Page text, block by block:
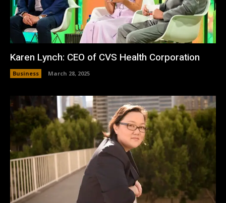
Karen Lynch: CEO of CVS Health Corporation
Business March 28, 2025